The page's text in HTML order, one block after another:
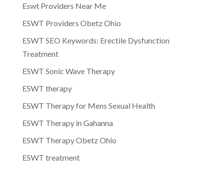
Eswt Providers Near Me
ESWT Providers Obetz Ohio
ESWT SEO Keywords: Erectile Dysfunction
Treatment
ESWT Sonic Wave Therapy
ESWT therapy
ESWT Therapy for Mens Sexual Health
ESWT Therapy in Gahanna
ESWT Therapy Obetz Ohio
ESWT treatment